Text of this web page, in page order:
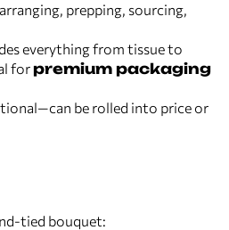
prepping, sourcing,
everything from tissue to
forpremium packaging
be rolled into price or
tied bouquet: